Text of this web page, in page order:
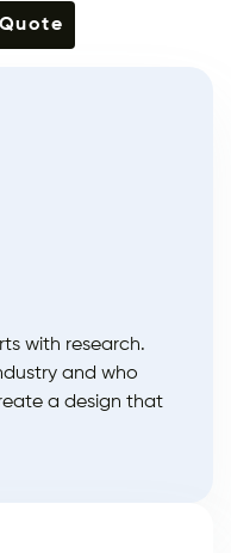
with research.
and who
a design that